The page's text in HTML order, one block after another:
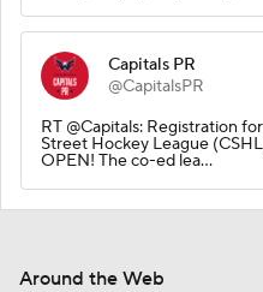
Capitals PR
@CapitalsPR
RT @Capitals: Registration
Street Hockey League
OPEN! The co-ed lea…
Around the Web